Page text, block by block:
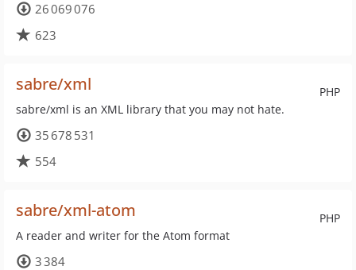
26 069 076
623
PHP
sabre/xml
sabre/xml is an XML library that you may not hate.
35 678 531
554
PHP
sabre/xml-atom
A reader and writer for the Atom format
3 384